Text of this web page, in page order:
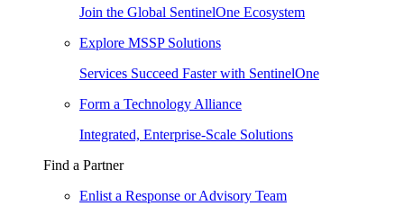
Join the Global SentinelOne Ecosystem
Explore MSSP Solutions
Services Succeed Faster with SentinelOne
Form a Technology Alliance
Integrated, Enterprise-Scale Solutions
Find a Partner
Enlist a Response or Advisory Team